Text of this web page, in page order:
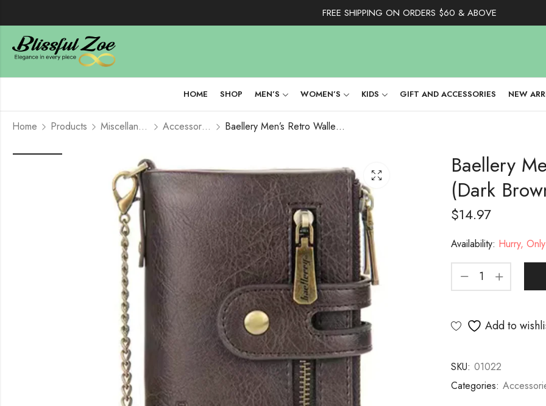
FREE SHIPPING ON ORDERS $60 & ABOVE
HOME SHOP MEN’S WOMEN’S KIDS GIFT AND ACCESSORIES NEW
Home Products Miscellaneous Accessories Baellery Men’s Retro Wallet With Chain (Dark Brown)
Baellery
(Dark
$14.97
Availability: Hurry,
Add to
SKU: 01022
Categories: